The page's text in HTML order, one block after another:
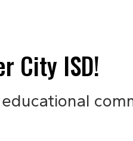
City ISD!